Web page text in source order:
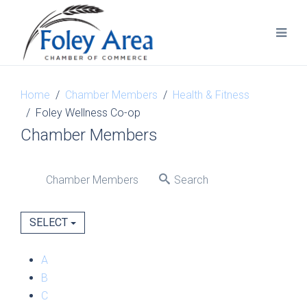
Home Chamber Members
Health & Fitness
Foley Wellness Co-op
Chamber Members
Chamber Members Search
SELECT
A
B
C